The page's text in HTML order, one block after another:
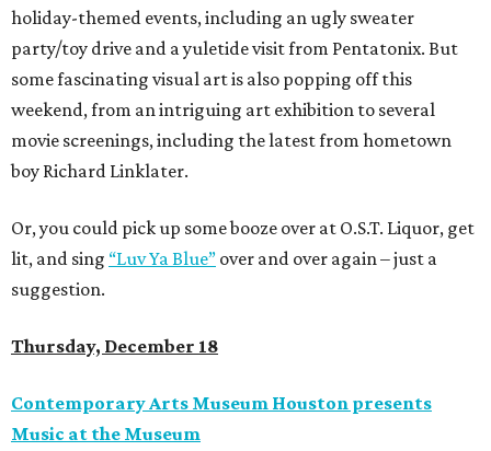
holiday-themed events, including an ugly sweater
party/toy drive and a yuletide visit from Pentatonix. But
some fascinating visual art is also popping off this
weekend, from an intriguing art exhibition to several
movie screenings, including the latest from hometown
boy Richard Linklater.
Or, you could pick up some booze over at O.S.T. Liquor, get
lit, and sing “Luv Ya Blue” over and over again – just a
suggestion.
Thursday, December 18
Contemporary Arts Museum Houston presents
Music at the Museum